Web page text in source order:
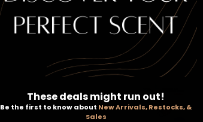
These deals might run out!
Be the first to know about New Arrivals, Restocks, &
Sales